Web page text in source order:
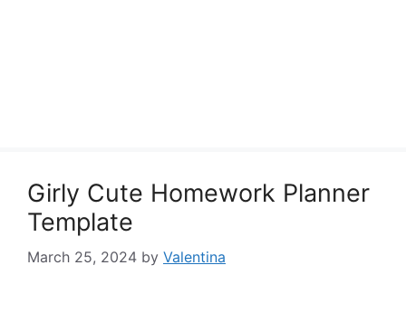
Girly Cute Homework Planner
Template
March 25, 2024 by Valentina